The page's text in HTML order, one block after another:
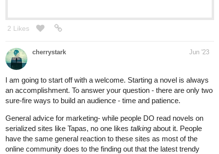
2 Likes
cherrystark Jun '23
I am going to start off with a welcome. Starting a novel is always
an accomplishment. To answer your question - there are only two
sure-fire ways to build an audience - time and patience.
General advice for marketing- while people DO read novels on
serialized sites like Tapas, no one likes talking about it. People
have the same general reaction to these sites as most of the
online community does to the finding out that the latest trendy